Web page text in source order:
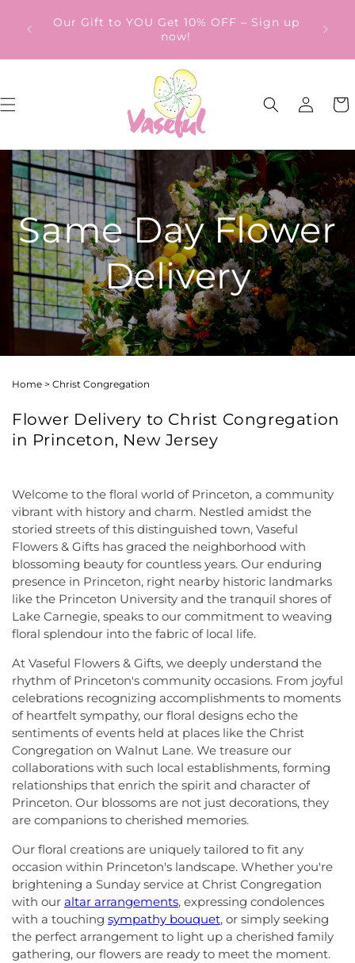
contentOur Gift to YOU Get 10% OFF – Sign up
now!
Log
in
Cart
Same Day Flower
Delivery
Home > Christ Congregation
Flower Delivery to Christ Congregation
in Princeton, New Jersey
Welcome to the floral world of Princeton, a community
vibrant with history and charm. Nestled amidst the
storied streets of this distinguished town, Vaseful
Flowers & Gifts has graced the neighborhood with
blossoming beauty for countless years. Our enduring
presence in Princeton, right nearby historic landmarks
like the Princeton University and the tranquil shores of
Lake Carnegie, speaks to our commitment to weaving
floral splendour into the fabric of local life.
At Vaseful Flowers & Gifts, we deeply understand the
rhythm of Princeton's community occasions. From joyful
celebrations recognizing accomplishments to moments
of heartfelt sympathy, our floral designs echo the
sentiments of events held at places like the Christ
Congregation on Walnut Lane. We treasure our
collaborations with such local establishments, forming
relationships that enrich the spirit and character of
Princeton. Our blossoms are not just decorations, they
are companions to cherished memories.
Our floral creations are uniquely tailored to fit any
occasion within Princeton's landscape. Whether you're
brightening a Sunday service at Christ Congregation
with our altar arrangements, expressing condolences
with a touching sympathy bouquet, or simply seeking
the perfect arrangement to light up a cherished family
gathering, our flowers are ready to meet the moment.